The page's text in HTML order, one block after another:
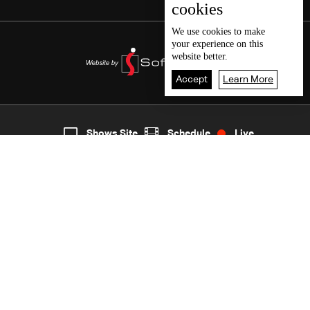
5
cookies
We use cookies to make
your experience on this
website better.
Accept Learn More
Shows Site Schedule Live